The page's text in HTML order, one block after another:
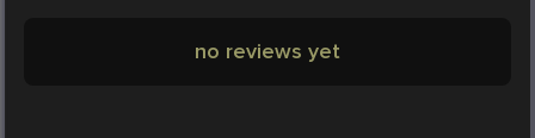
no reviews yet